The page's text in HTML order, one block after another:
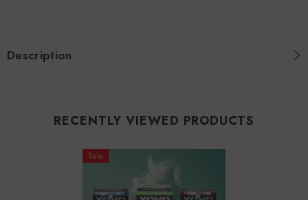
Description
RECENTLY VIEWED PRODUCTS
Sale